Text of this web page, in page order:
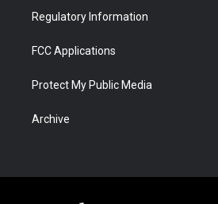
Regulatory Information
FCC Applications
Protect My Public Media
Archive